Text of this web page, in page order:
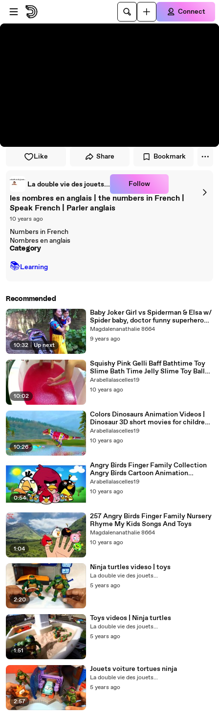
Skip to player
Skip to main content
Connect
Like Share Bookmark
La double vie des jouets... Follow
les nombres en anglais | the numbers in French |
Speak French | Parler anglais
10 years ago
Numbers in French
Nombres en anglais
Category
📚Learning
Recommended
10:32 | Up next
Baby Joker Girl vs Spiderman & Elsa w/
Spider baby, doctor funny superhero
video
Magdalenanathalie 8664
9 years ago
10:02
Squishy Pink Gelli Baff Bathtime Toy
Slime Bath Time Jelly Slime Toy Balls
Pit
Arabellalascelles19
10 years ago
10:26
Colors Dinosaurs Animation Videos |
Dinosaur 3D short movies for children |
Dinosaur Finger Family
Arabellalascelles19
10 years ago
0:54
Angry Birds Finger Family Collection
Angry Birds Cartoon Animation
Nursery Rhymes for Children
Arabellalascelles19
10 years ago
1:04
257 Angry Birds Finger Family Nursery
Rhyme My Kids Songs And Toys
Magdalenanathalie 8664
10 years ago
2:20
Ninja turtles videso | toys
La double vie des jouets...
5 years ago
1:51
Toys videos | Ninja turtles
La double vie des jouets...
5 years ago
2:57
Jouets voiture tortues ninja
La double vie des jouets...
5 years ago